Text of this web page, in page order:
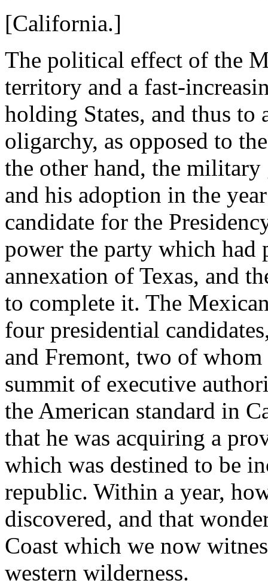
[California.]
The political effect of the
territory and a fast-
holding States, and thus to
oligarchy, as opposed to
the other hand, the
and his adoption in the
candidate for the
power the party which had
annexation of Texas, and
to complete it. The
four presidential
and Fremont, two of whom
summit of executive
the American standard in
that he was acquiring a
which was destined to be
republic. Within a year,
discovered, and that
Coast which we now
western wilderness.